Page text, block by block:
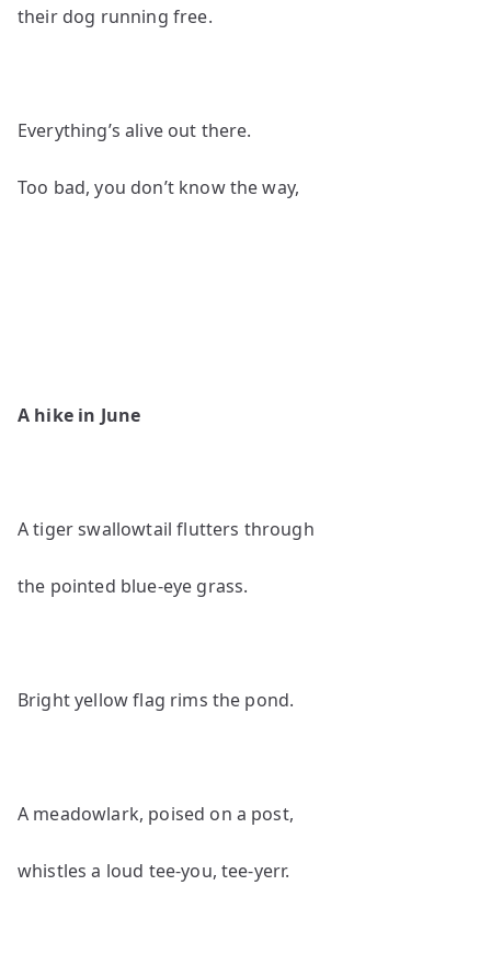
their dog running free.
Everything’s alive out there.
Too bad, you don’t know the way,
A hike in June
A tiger swallowtail flutters through
the pointed blue-eye grass.
Bright yellow flag rims the pond.
A meadowlark, poised on a post,
whistles a loud tee-you, tee-yerr.